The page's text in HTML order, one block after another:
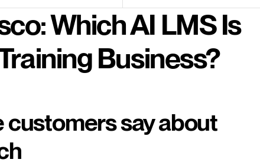
Which AI LMS Is
Business?
say about